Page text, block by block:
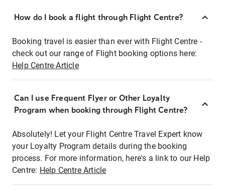
How do I book a flight through Flight Centre?
Booking travel is easier than ever with Flight Centre -
check out our range of Flight booking options here:
Help Centre Article
Can I use Frequent Flyer or Other Loyalty
Program when booking through Flight Centre?
Absolutely! Let your Flight Centre Travel Expert know
your Loyalty Program details during the booking
process. For more information, here's a link to our Help
Centre: Help Centre Article